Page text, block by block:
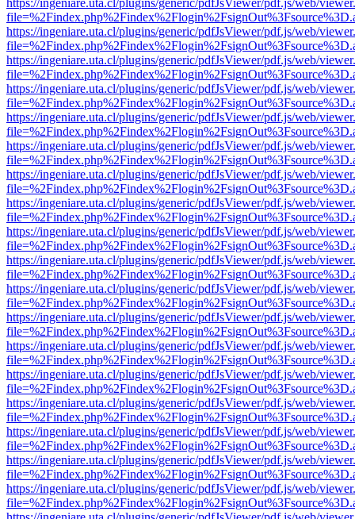
https://ingeniare.uta.cl/plugins/generic/pdfJsViewer/pdf.js/web/
https://ingeniare.uta.cl/plugins/generic/pdfJsViewer/pdf.js/web/
https://ingeniare.uta.cl/plugins/generic/pdfJsViewer/pdf.js/web/
https://ingeniare.uta.cl/plugins/generic/pdfJsViewer/pdf.js/web/
https://ingeniare.uta.cl/plugins/generic/pdfJsViewer/pdf.js/web/
https://ingeniare.uta.cl/plugins/generic/pdfJsViewer/pdf.js/web/
https://ingeniare.uta.cl/plugins/generic/pdfJsViewer/pdf.js/web/
https://ingeniare.uta.cl/plugins/generic/pdfJsViewer/pdf.js/web/
https://ingeniare.uta.cl/plugins/generic/pdfJsViewer/pdf.js/web/
https://ingeniare.uta.cl/plugins/generic/pdfJsViewer/pdf.js/web/
https://ingeniare.uta.cl/plugins/generic/pdfJsViewer/pdf.js/web/
https://ingeniare.uta.cl/plugins/generic/pdfJsViewer/pdf.js/web/
https://ingeniare.uta.cl/plugins/generic/pdfJsViewer/pdf.js/web/
https://ingeniare.uta.cl/plugins/generic/pdfJsViewer/pdf.js/web/
https://ingeniare.uta.cl/plugins/generic/pdfJsViewer/pdf.js/web/
https://ingeniare.uta.cl/plugins/generic/pdfJsViewer/pdf.js/web/
https://ingeniare.uta.cl/plugins/generic/pdfJsViewer/pdf.js/web/
https://ingeniare.uta.cl/plugins/generic/pdfJsViewer/pdf.js/web/